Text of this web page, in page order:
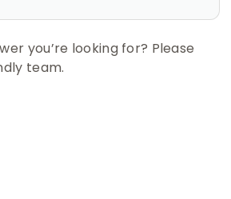
you’re looking for? Please
team.